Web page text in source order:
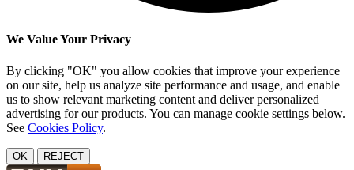
We Value Your Privacy
By clicking "OK" you allow cookies that improve your experience
on our site, help us analyze site performance and usage, and enable
us to show relevant marketing content and deliver personalized
advertising for our products. You can manage cookie settings below.
See Cookies Policy.
OK REJECT